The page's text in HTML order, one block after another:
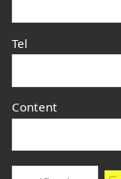
Tel
Content